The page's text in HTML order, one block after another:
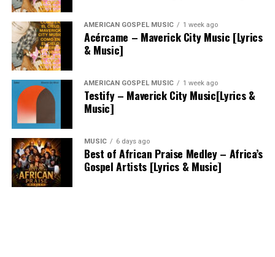
AMERICAN GOSPEL MUSIC 1 week ago
Acércame – Maverick City Music [Lyrics
& Music]
AMERICAN GOSPEL MUSIC 1 week ago
Testify – Maverick City Music[Lyrics &
Music]
MUSIC 6 days ago
Best of African Praise Medley – Africa’s
Gospel Artists [Lyrics & Music]